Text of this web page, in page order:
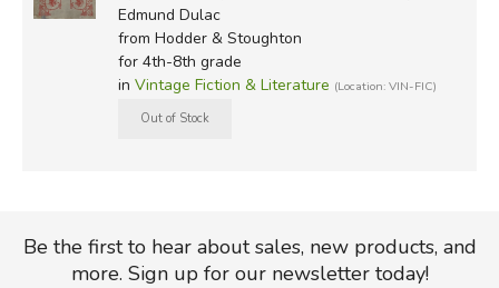
Edmund Dulac
from Hodder & Stoughton
for 4th-8th grade
in Vintage Fiction & Literature (Location: VIN-FIC)
Be the first to hear about sales, new products, and
more. Sign up for our newsletter today!